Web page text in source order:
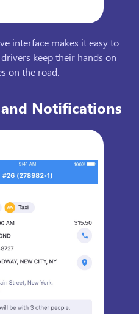
interface makes it easy to
keep their hands on
on the road.
Notifications